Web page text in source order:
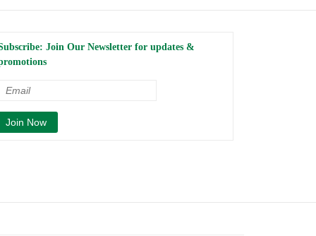
Join Our Newsletter for updates &